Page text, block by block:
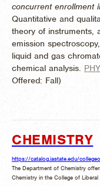
concurrent enrollment
Quantitative and
theory of instruments,
emission
liquid and gas
chemical analysis.
Offered: Fall)
CHEMISTRY
https://catalog.iastate.edu/
The Department of Chemistry
Chemistry in the College of